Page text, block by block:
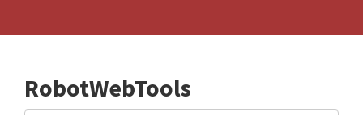
RobotWebTools